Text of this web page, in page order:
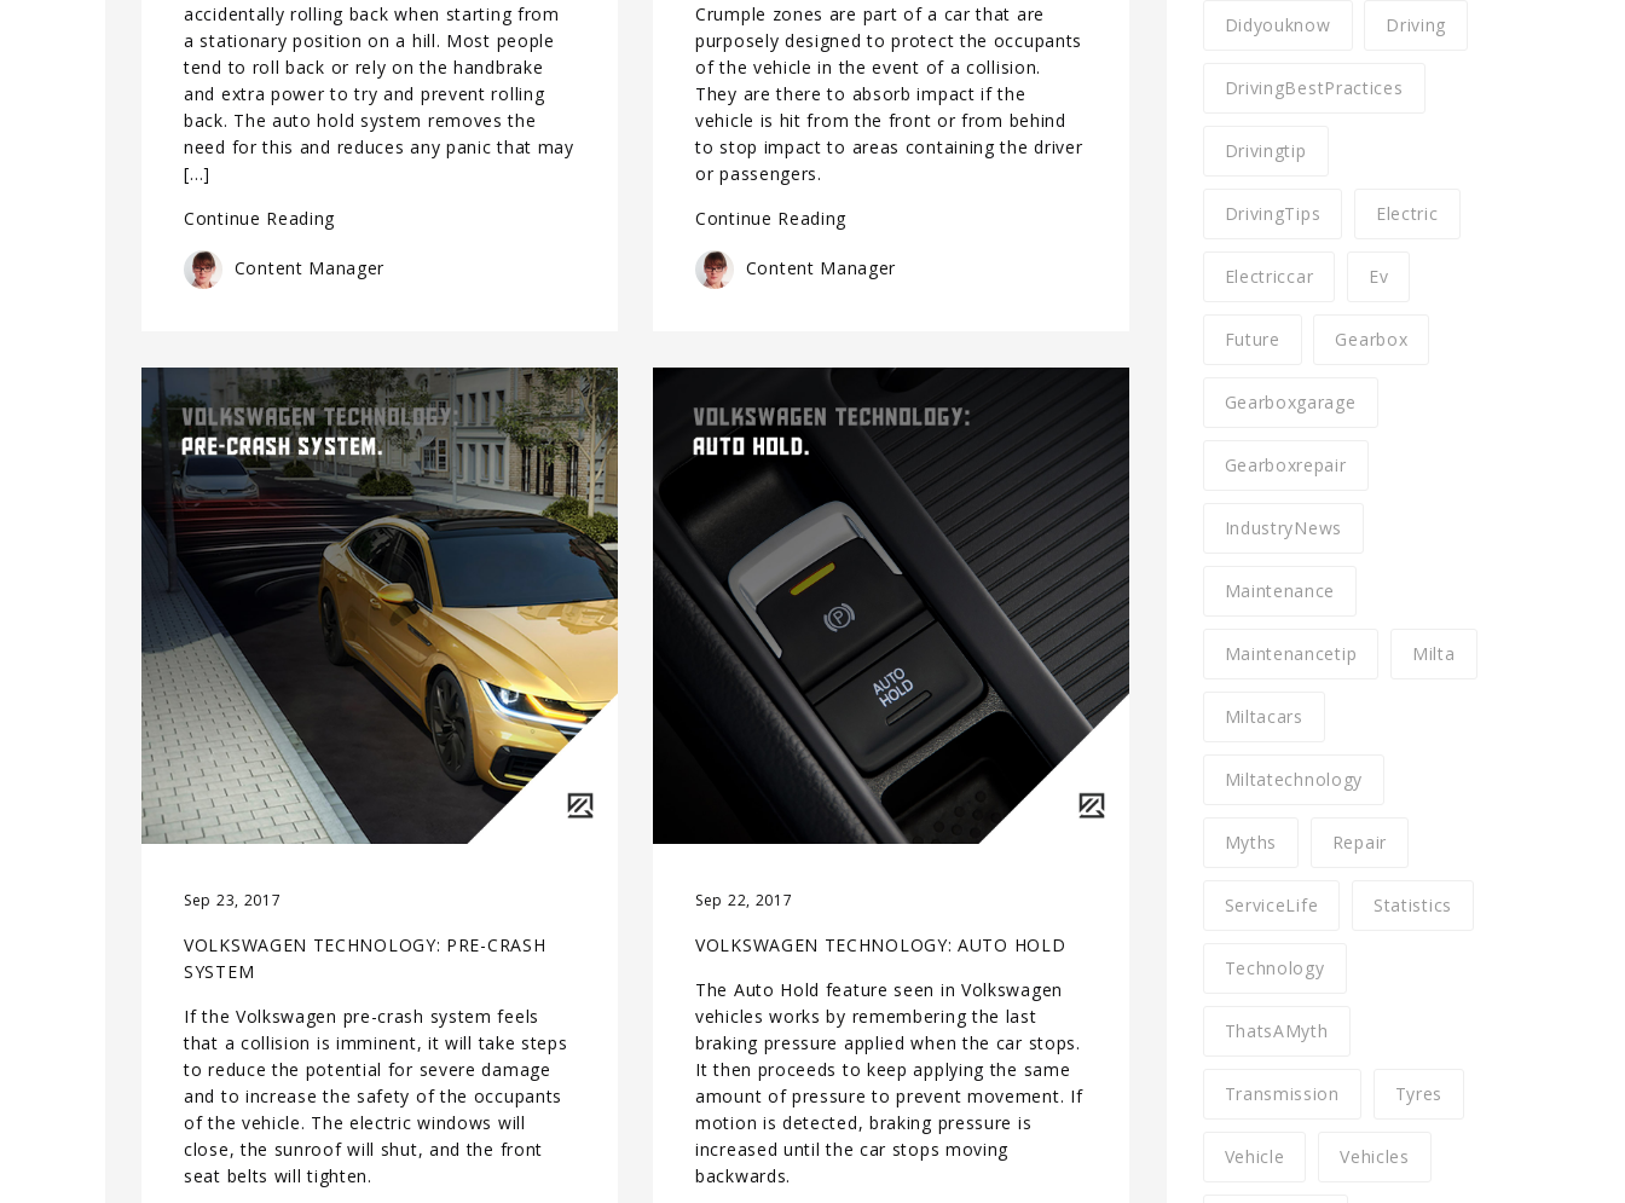
accidentally rolling back when starting from
a stationary position on a hill. Most people
tend to roll back or rely on the handbrake
and extra power to try and prevent rolling
back. The auto hold system removes the
need for this and reduces any panic that may
[…]
Continue Reading
Content Manager
Crumple zones are part of a car that are
purposely designed to protect the occupants
of the vehicle in the event of a collision.
They are there to absorb impact if the
vehicle is hit from the front or from behind
to stop impact to areas containing the driver
or passengers.
Continue Reading
Content Manager
Sep 23, 2017
VOLKSWAGEN TECHNOLOGY: PRE-CRASH
SYSTEM
If the Volkswagen pre-crash system feels
that a collision is imminent, it will take steps
to reduce the potential for severe damage
and to increase the safety of the occupants
of the vehicle. The electric windows will
close, the sunroof will shut, and the front
seat belts will tighten.
Sep 22, 2017
VOLKSWAGEN TECHNOLOGY: AUTO HOLD
The Auto Hold feature seen in Volkswagen
vehicles works by remembering the last
braking pressure applied when the car stops.
It then proceeds to keep applying the same
amount of pressure to prevent movement. If
motion is detected, braking pressure is
increased until the car stops moving
backwards.
Didyouknow Driving
DrivingBestPractices
Drivingtip
DrivingTips Electric
Electriccar Ev
Future Gearbox
Gearboxgarage
Gearboxrepair
IndustryNews
Maintenance
Maintenancetip Milta
Miltacars
Miltatechnology
Myths Repair
ServiceLife Statistics
Technology
ThatsAMyth
Transmission Tyres
Vehicle Vehicles